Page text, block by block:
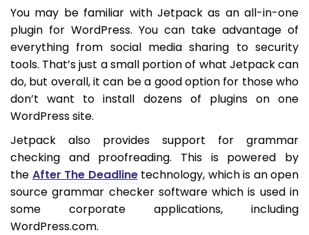
You may be familiar with Jetpack as an all-in-one
plugin for WordPress. You can take advantage of
everything from social media sharing to security
tools. That’s just a small portion of what Jetpack can
do, but overall, it can be a good option for those who
don’t want to install dozens of plugins on one
WordPress site.
Jetpack also provides support for grammar
checking and proofreading. This is powered by
the After The Deadlinetechnology, which is an open
source grammar checker software which is used in
some corporate applications, including
WordPress.com.